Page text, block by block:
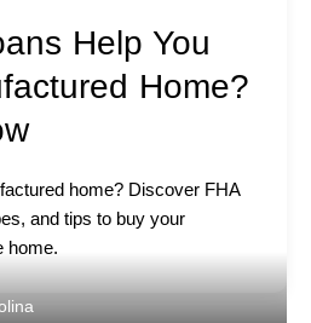
Help You
Home?
home? Discover FHA
and tips to buy your
home.